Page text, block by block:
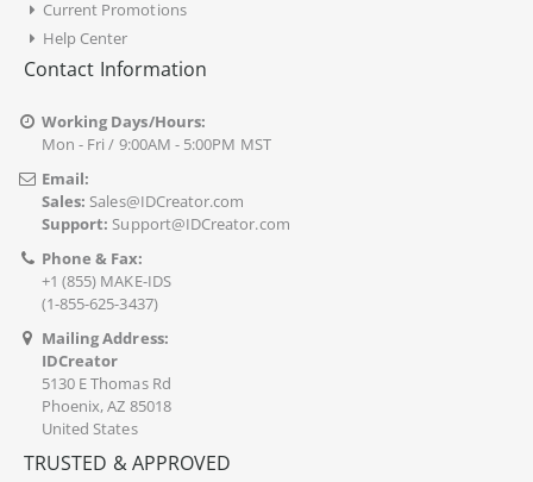
Current Promotions
Help Center
Contact Information
Working Days/Hours:
Mon - Fri / 9:00AM - 5:00PM MST
Email:
Sales: Sales@IDCreator.com
Support: Support@IDCreator.com
Phone & Fax:
+1 (855) MAKE-IDS
(1-855-625-3437)
Mailing Address:
IDCreator
5130 E Thomas Rd
Phoenix, AZ 85018
United States
TRUSTED & APPROVED